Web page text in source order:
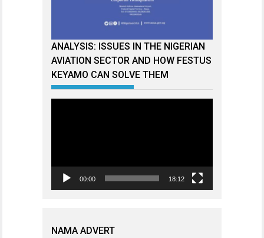
ANALYSIS: ISSUES IN THE NIGERIAN
AVIATION SECTOR AND HOW FESTUS
KEYAMO CAN SOLVE THEM
00:00 18:12
NAMA ADVERT